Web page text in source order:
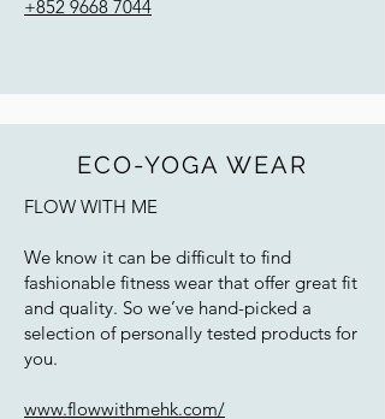
+852 9668 7044
ECO-YOGA WEAR
FLOW WITH ME
We know it can be difficult to find
fashionable fitness wear that offer great fit
and quality. So we’ve hand-picked a
selection of personally tested products for
you.
www.flowwithmehk.com/